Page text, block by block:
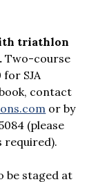
triathlon
Two-course
SJA
contact
or by
(please
required).
be staged at